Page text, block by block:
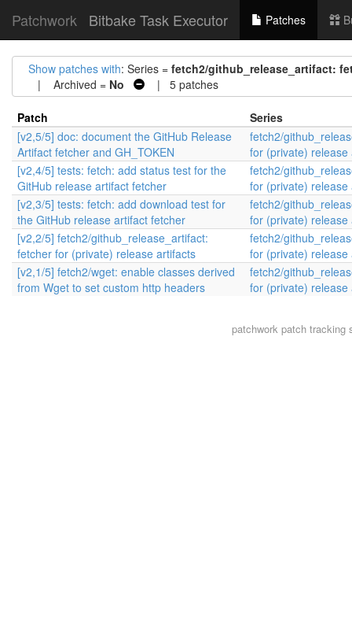
Patchwork Bitbake Task Executor Patches
Show patches with: Series = fetch2/github_release_artifact:
| Archived = No | 5 patches
Patch
Series
[v2,5/5] doc: document the GitHub Release
Artifact fetcher and GH_TOKEN
fetch2/
for (private) release
[v2,4/5] tests: fetch: add status test for the
GitHub release artifact fetcher
fetch2/
for (private) release
[v2,3/5] tests: fetch: add download test for
the GitHub release artifact fetcher
fetch2/
for (private) release
[v2,2/5] fetch2/github_release_artifact:
fetcher for (private) release artifacts
fetch2/
for (private) release
[v2,1/5] fetch2/wget: enable classes derived
from Wget to set custom http headers
fetch2/
for (private) release
patchworkpatch tracking